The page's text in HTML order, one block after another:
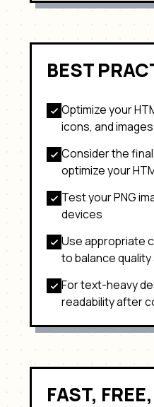
BEST
Optimize your
icons, and
Consider the
optimize your
Test yourPNG
devices
Use appropriate
to balance
For text-heavy
readability after
FAST,